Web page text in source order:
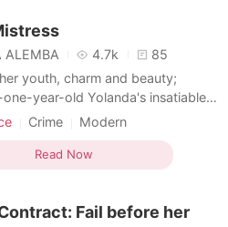
wh
ALEMBA 4.7k
85
youth, charm and beauty;
year-old Yolanda's insatiable
a luxurious life knows no bounds
old to pay for the lifestyle she
BOOK TWO Years have passed
of
Crime
Modern
relationship
Secretary
Read Now
Fail before her